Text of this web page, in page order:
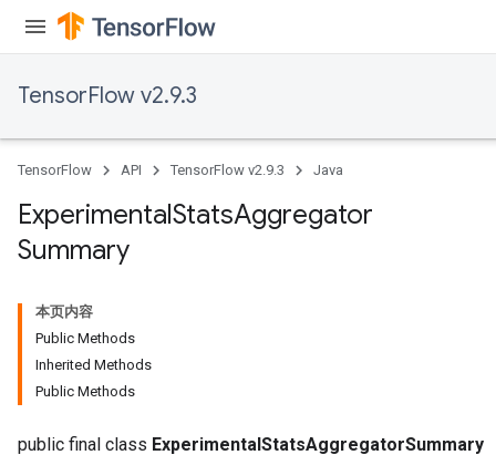
TensorFlow v2.9.3
TensorFlow API TensorFlow v2.9.3 Java
ExperimentalStatsAggregator
Summary
本页内容
Public Methods
Inherited Methods
Public Methods
public final class ExperimentalStatsAggregatorSummary